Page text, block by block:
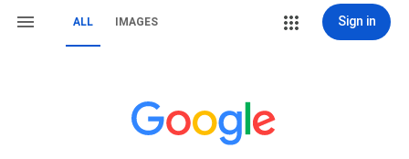
ALL IMAGES Sign in